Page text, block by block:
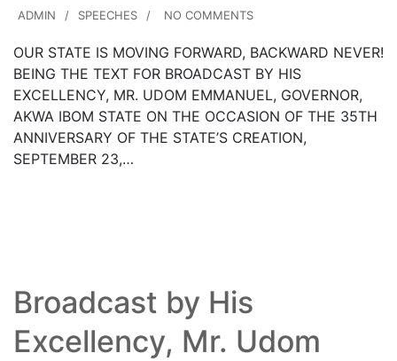
ADMIN SPEECHES NO COMMENTS
OUR STATE IS MOVING FORWARD, BACKWARD NEVER!
BEING THE TEXT FOR BROADCAST BY HIS
EXCELLENCY, MR. UDOM EMMANUEL, GOVERNOR,
AKWA IBOM STATE ON THE OCCASION OF THE 35TH
ANNIVERSARY OF THE STATE’S CREATION,
SEPTEMBER 23,…
Broadcast by His
Excellency, Mr. Udom